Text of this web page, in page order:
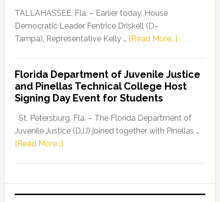
Dems”
Program
TALLAHASSEE, Fla. – Earlier today, House
Democratic Leader Fentrice Driskell (D–
Tampa), Representative Kelly … [Read More...]about
Leader
Fentrice
Kelly
Allison
Request
Florida Department of Juvenile Justice
and Pinellas Technical College Host
Signing Day Event for Students
St. Petersburg, Fla. – The Florida Department of
Juvenile Justice (DJJ) joined together with Pinellas …
[Read More...]about
of
Juvenile